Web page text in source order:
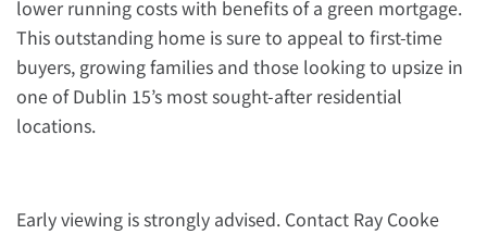
lower running costs with benefits of a green mortgage.
This outstanding home is sure to appeal to first-time
buyers, growing families and those looking to upsize in
one of Dublin 15’s most sought-after residential
locations.
Early viewing is strongly advised. Contact Ray Cooke